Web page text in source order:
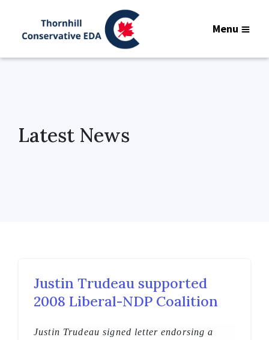
Menu
Latest News
Justin Trudeau supported
2008 Liberal-NDP Coalition
Justin Trudeau signed letter endorsing a